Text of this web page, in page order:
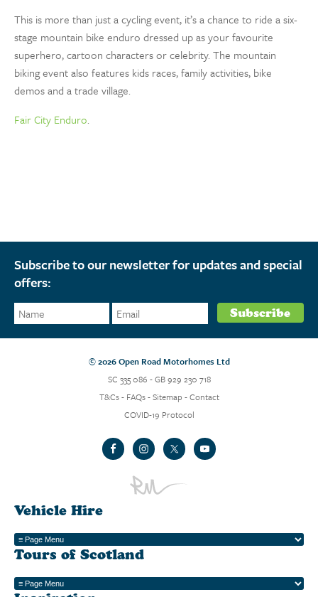
This is more than just a cycling event, it’s a chance to ride a six-
stage mountain bike enduro dressed up as your favourite
superhero, cartoon characters or celebrity. The mountain
biking event also features kids races, family activities, bike
demos and a trade village.
Fair City Enduro.
Subscribe to our newsletter for updates and special
offers:
© 2026 Open Road Motorhomes Ltd
SC 335 086 - GB 929 230 718
T&Cs- FAQs-Sitemap -Contact
COVID-19 Protocol
Vehicle Hire
Tours of Scotland